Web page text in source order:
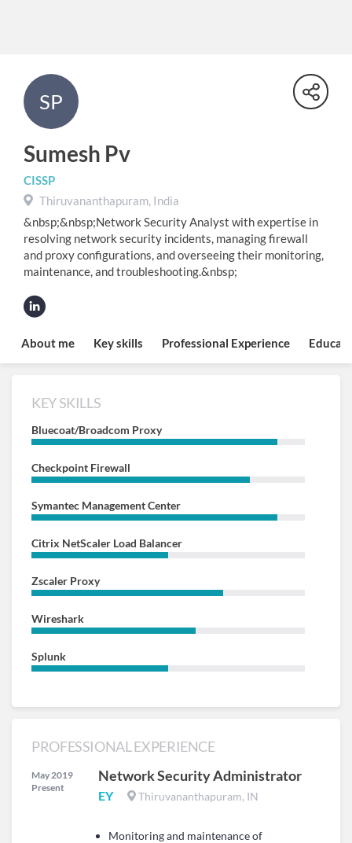
SP
Sumesh Pv
CISSP
Thiruvananthapuram, India
&nbsp;&nbsp;Network Security Analyst with expertise in
resolving network security incidents, managing firewall
and proxy configurations, and overseeing their monitoring,
maintenance, and troubleshooting.&nbsp;
About me Key skills Professional Experience
KEY SKILLS
Bluecoat/Broadcom Proxy
Checkpoint Firewall
Symantec Management Center
Citrix NetScaler Load Balancer
Zscaler Proxy
Wireshark
Splunk
PROFESSIONAL EXPERIENCE
May 2019
Present
Network Security Administrator
EY Thiruvananthapuram, IN
Monitoring and maintenance of